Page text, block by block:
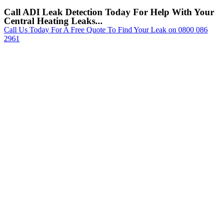
Call ADI Leak Detection Today For Help With Your
Central Heating Leaks...
Call Us Today For A Free Quote To Find Your Leak on 0800 086
2961